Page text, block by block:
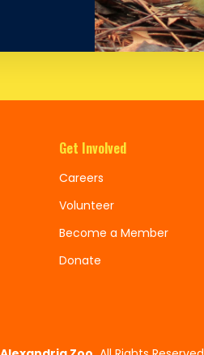
Get Involved
Careers
Volunteer
Become a Member
Donate